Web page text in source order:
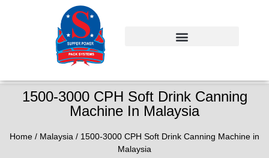
1500-3000 CPH Soft Drink Canning
Machine In Malaysia
Home / Malaysia / 1500-3000 CPH Soft Drink Canning Machine in
Malaysia